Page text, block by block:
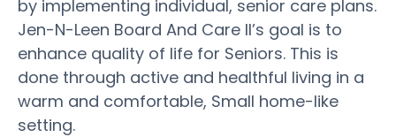
by implementing individual, senior care plans.
Jen-N-Leen Board And Care II’s goal is to
enhance quality of life for Seniors. This is
done through active and healthful living in a
warm and comfortable, Small home-like
setting.